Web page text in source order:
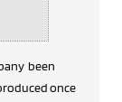
been
once